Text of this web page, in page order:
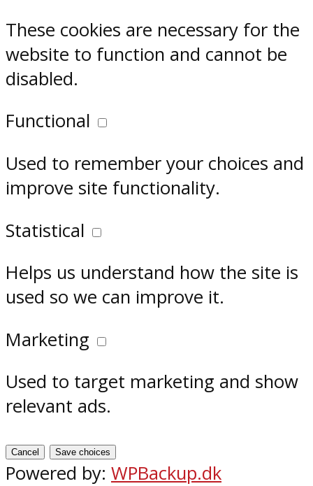
These cookies are necessary for the
website to function and cannot be
disabled.
Functional
Used to remember your choices and
improve site functionality.
Statistical
Helps us understand how the site is
used so we can improve it.
Marketing
Used to target marketing and show
relevant ads.
Cancel Save choices
Powered by: WPBackup.dk